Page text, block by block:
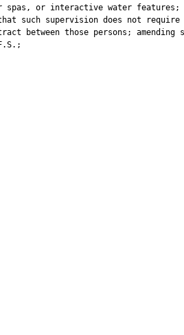
spas, or interactive water features;
such supervision does not require
between those persons; amending